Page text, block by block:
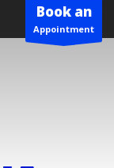
Book an
Appointment